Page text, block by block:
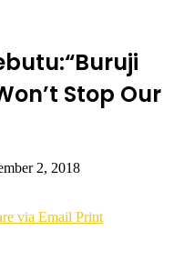
Stop Our
2, 2018
via Email Print